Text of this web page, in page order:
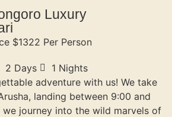
Luxury
$1322 Per Person
2 Days
1 Nights
adventure with us! We take
landing between 9:00 and
we journey into the wild marvels of